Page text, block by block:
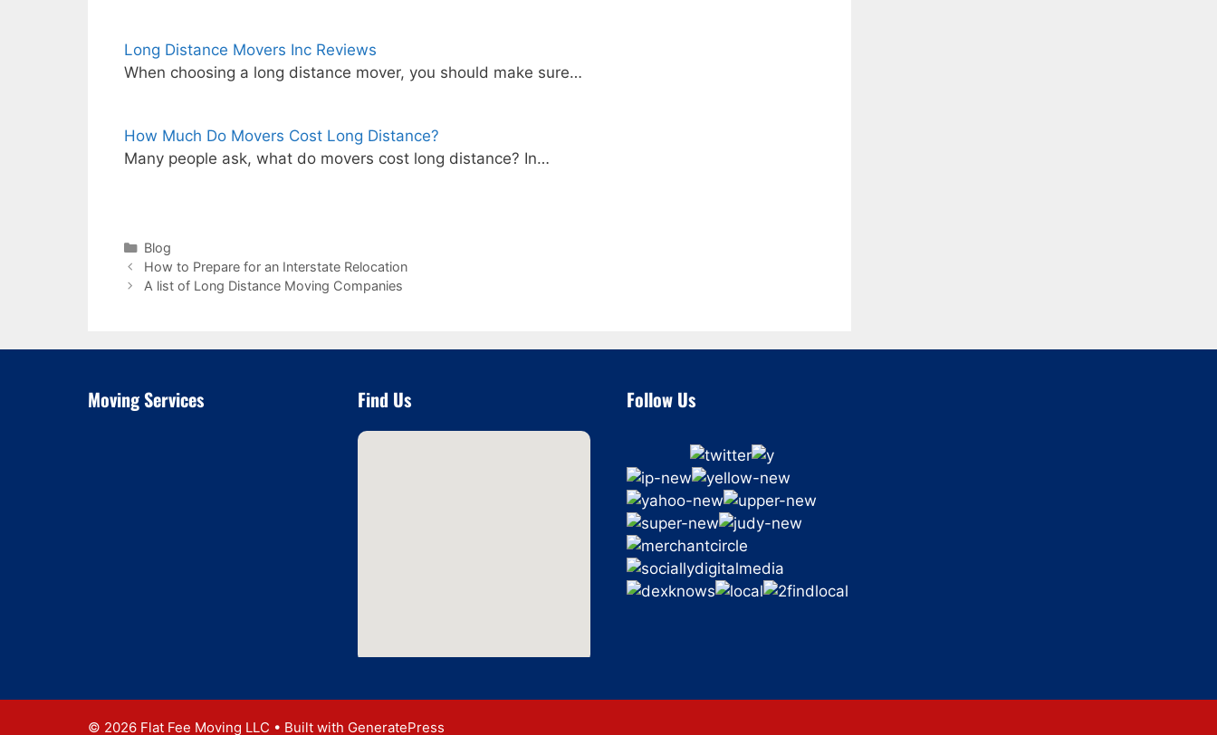
Long Distance Movers Inc Reviews
When choosing a long distance mover, you should make sure…
How Much Do Movers Cost Long Distance?
Many people ask, what do movers cost long distance? In…
Categories
Blog
How to Prepare for an Interstate Relocation
A list of Long Distance Moving Companies
Moving Services Find Us Follow Us
© 2026 Flat Fee Moving LLC • Built with GeneratePress